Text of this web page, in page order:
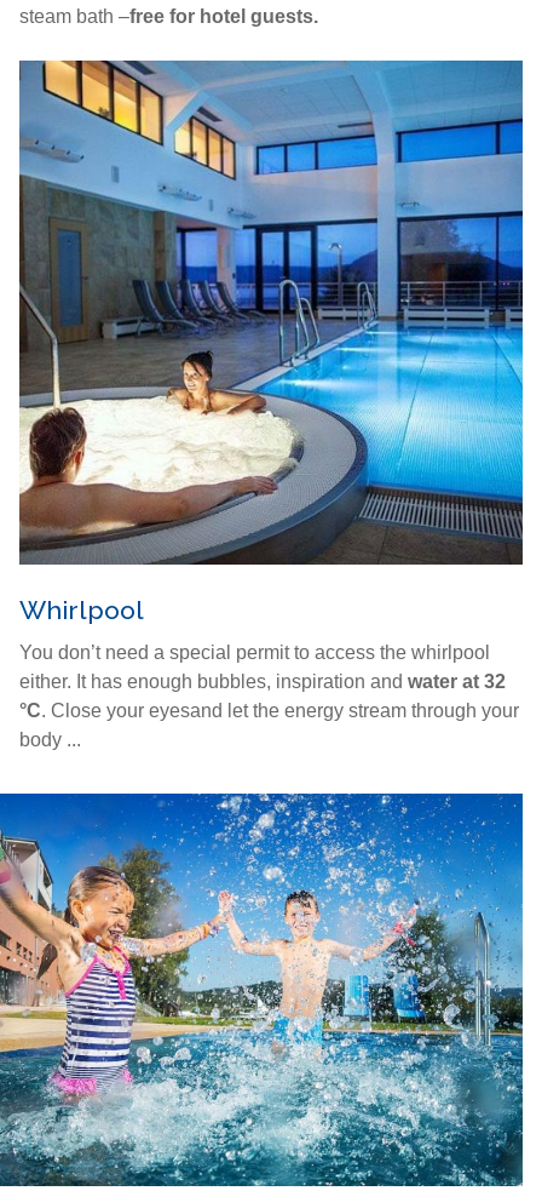
steam bath –free for hotel guests.
Whirlpool
You don’t need a special permit to access the whirlpool
either. It has enough bubbles, inspiration and water at 32
°C. Close your eyesand let the energy stream through your
body ...